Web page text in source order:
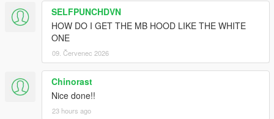
SELFPUNCHDVN
HOW DO I GET THE MB HOOD LIKE THE WHITE
ONE
09. Červenec 2026
Chinorast
Nice done!!
23 hours ago